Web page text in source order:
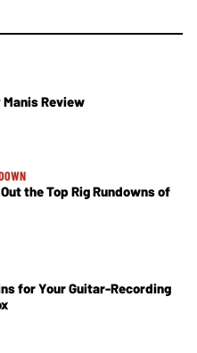
Manis Review
the Top Rig Rundowns of
for Your Guitar-Recording